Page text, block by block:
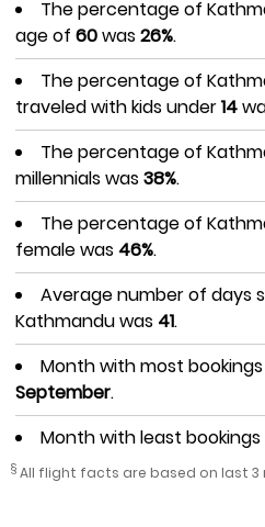
The percentage of
age of 60was26%.
The percentage of
traveled with kids under14
The percentage of
millennials was38%.
The percentage of
female was 46%.
Average number of days
Kathmandu was 41.
Month with most
September.
Month with least
§ All flight facts are based on last 3